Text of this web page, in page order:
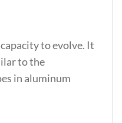
to evolve. It
to the
in aluminum